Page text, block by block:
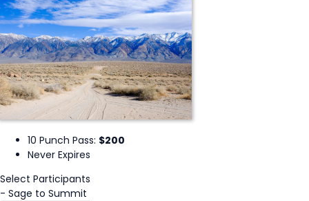
10 Punch Pass: $200
Never Expires
Select Participants
- Sage to Summit